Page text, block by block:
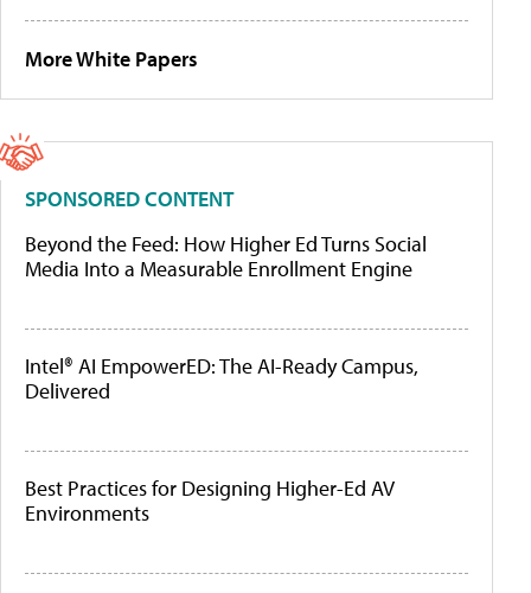
More White Papers
SPONSORED CONTENT
Beyond the Feed: How Higher Ed Turns Social
Media Into a Measurable Enrollment Engine
Intel® AI EmpowerED: The AI-Ready Campus,
Delivered
Best Practices for Designing Higher-Ed AV
Environments